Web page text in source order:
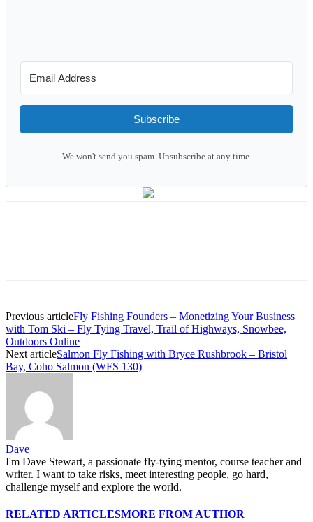
Subscribe
We won't send you spam. Unsubscribe at any time.
Previous articleFly Fishing Founders – Monetizing Your Business
with Tom Ski – Fly Tying Travel, Trail of Highways, Snowbee,
Outdoors Online
Next articleSalmon Fly Fishing with Bryce Rushbrook – Bristol
Bay, Coho Salmon (WFS 130)
Dave
I'm Dave Stewart, a passionate fly-tying mentor, course teacher and
writer. I want to take risks, meet interesting people, go hard,
challenge myself and explore the world.
RELATED ARTICLESMORE FROM AUTHOR